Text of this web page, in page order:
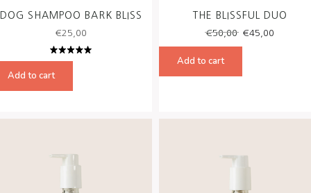
DOG SHAMPOO BARK BLISS
Rated
5.00
€25,00
Add to cart
THE BLISSFUL DUO
€50,00
Original
€45,00
Add to cart